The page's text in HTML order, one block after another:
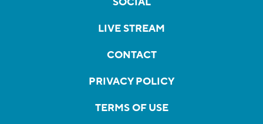
LIVE STREAM
CONTACT
PRIVACY POLICY
TERMS OF USE